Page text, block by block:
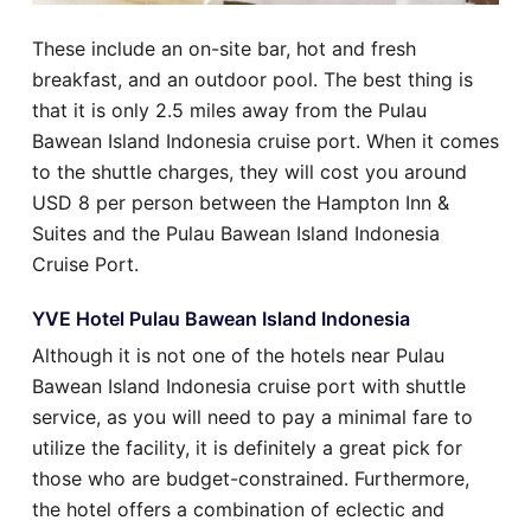
These include an on-site bar, hot and fresh
breakfast, and an outdoor pool. The best thing is
that it is only 2.5 miles away from the Pulau
Bawean Island Indonesia cruise port. When it comes
to the shuttle charges, they will cost you around
USD 8 per person between the Hampton Inn &
Suites and the Pulau Bawean Island Indonesia
Cruise Port.
YVE Hotel Pulau Bawean Island Indonesia
Although it is not one of the hotels near Pulau
Bawean Island Indonesia cruise port with shuttle
service, as you will need to pay a minimal fare to
utilize the facility, it is definitely a great pick for
those who are budget-constrained. Furthermore,
the hotel offers a combination of eclectic and